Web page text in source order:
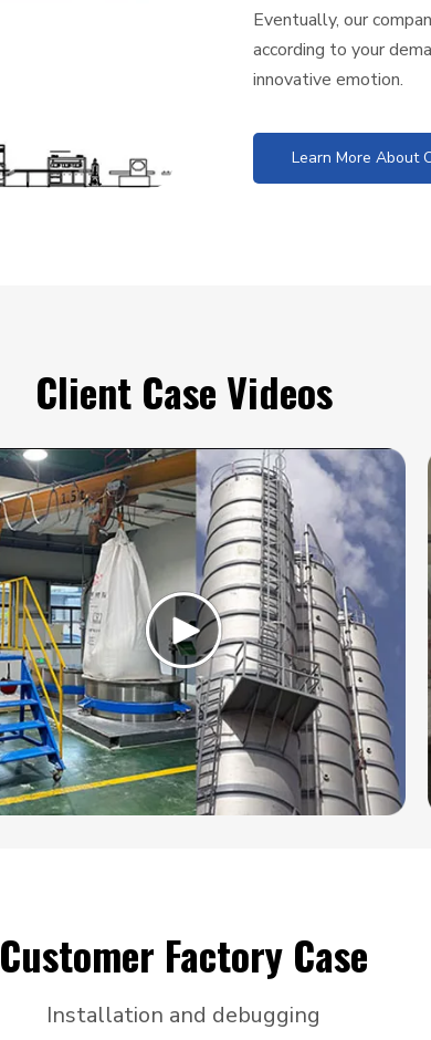
Eventually, our
according to your
innovative emotion.
Learn More About
Client Case Videos
Customer Factory Case
Installation and debugging